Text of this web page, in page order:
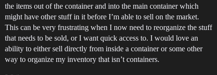
the items out of the container and into the main container which
might have other stuff in it before I’m able to sell on the market.
This can be very frustrating when I now need to reorganize the stuff
that needs to be sold, or I want quick access to. I would love an
ability to either sell directly from inside a container or some other
way to organize my inventory that isn’t containers.